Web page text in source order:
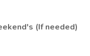
(If needed)